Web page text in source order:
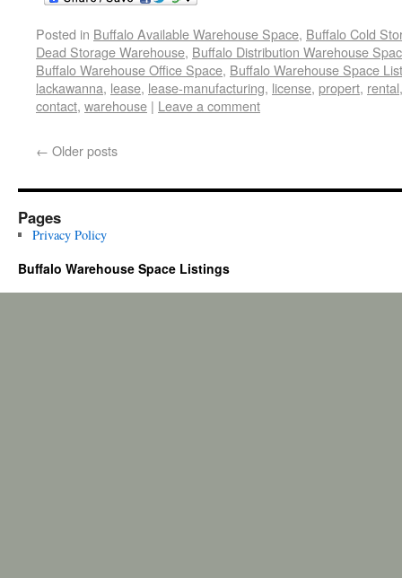
Posted in Buffalo Available Warehouse Space, Buffalo Cold
Dead Storage Warehouse, Buffalo Distribution Warehouse
Buffalo Warehouse Office Space, Buffalo Warehouse Space
lackawanna, lease, lease-manufacturing, license, propert, rental
contact, warehouse | Leave a comment
← Older posts
Pages
Privacy Policy
Buffalo Warehouse Space Listings